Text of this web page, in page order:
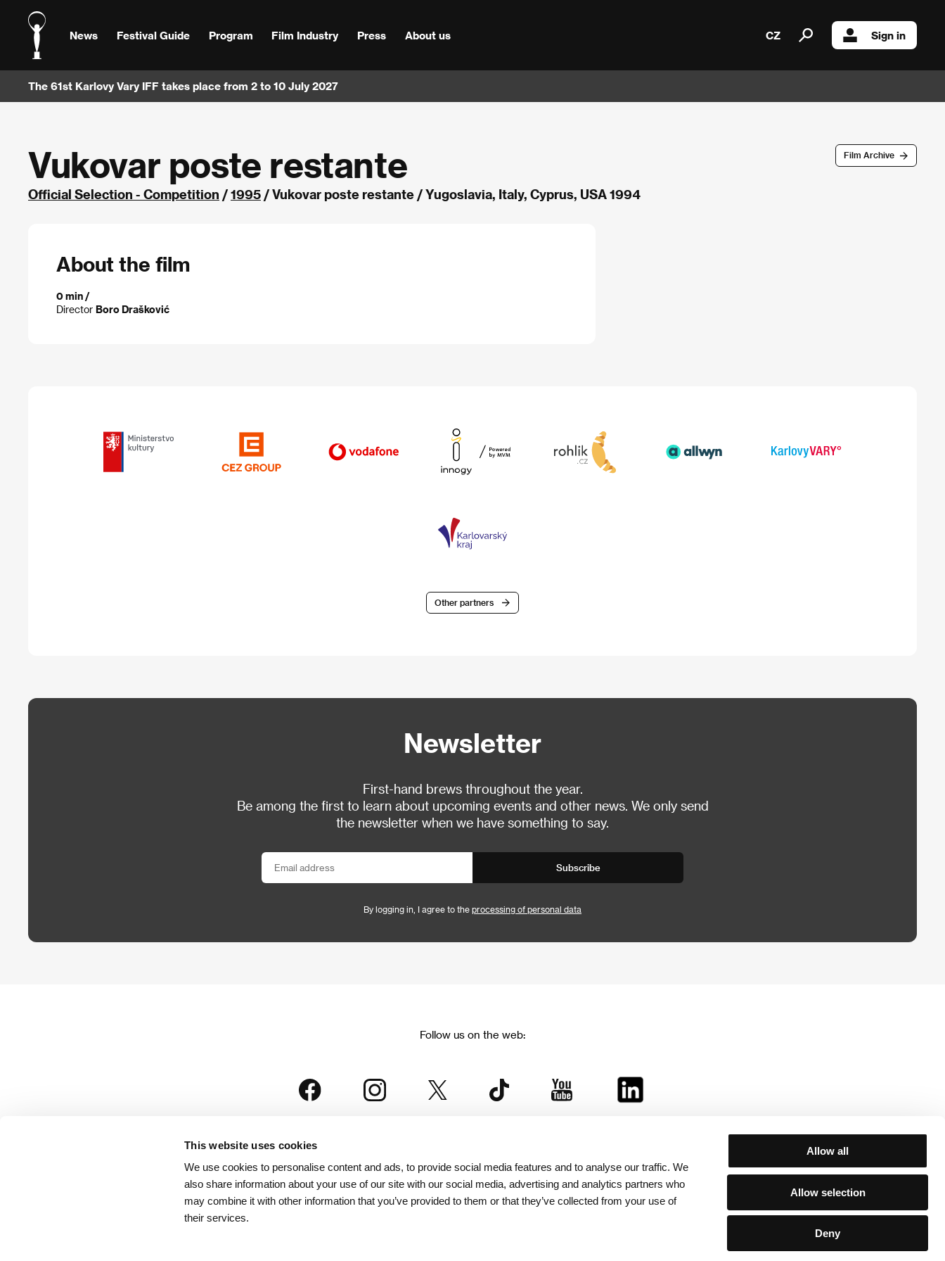
This website uses cookies
We use cookies to personalise content and ads, to provide social media features and to analyse our traffic. We
also share information about your use of our site with our social media, advertising and analytics partners who
may combine it with other information that you’ve provided to them or that they’ve collected from your use of
their services.
Allow all
Allow selection
Deny
News Festival Guide Program Film Industry Press About us CZ Sign in
The 61st Karlovy Vary IFF takes place from 2 to 10 July 2027
Film Archive
Vukovar poste restante
Official Selection - Competition /1995 / Vukovar poste restante / Yugoslavia, Italy, Cyprus, USA 1994
About the film
0 min /
Director Boro Drašković
Other partners
Newsletter
First-hand brews throughout the year.
Be among the first to learn about upcoming events and other news. We only send
the newsletter when we have something to say.
Subscribe
By logging in, I agree to the processing of personal data
Follow us on the web:
is part of the KVIFF Group family, which covers other projects as well: